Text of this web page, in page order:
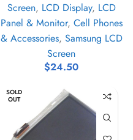
Screen, LCD Display, LCD
Panel & Monitor, Cell Phones
& Accessories, Samsung LCD
Screen
$24.50
SOLD
OUT